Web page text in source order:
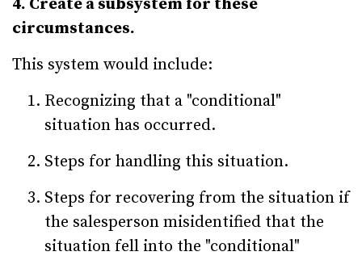
4. Create a subsystem for these
circumstances.
This system would include:
Recognizing that a "conditional"
situation has occurred.
Steps for handling this situation.
Steps for recovering from the situation if
the salesperson misidentified that the
situation fell into the "conditional"